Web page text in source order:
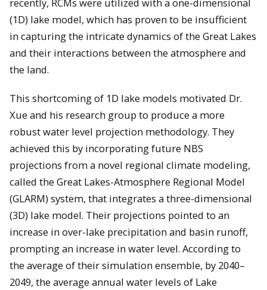
(1D) lake model, which has proven to be insufficient
in capturing the intricate dynamics of the Great Lakes
and their interactions between the atmosphere and
the land.
This shortcoming of 1D lake models motivated Dr.
Xue and his research group to produce a more
robust water level projection methodology. They
achieved this by incorporating future NBS
projections from a novel regional climate modeling,
called the Great Lakes-Atmosphere Regional Model
(GLARM) system, that integrates a three-dimensional
(3D) lake model. Their projections pointed to an
increase in over-lake precipitation and basin runoff,
prompting an increase in water level. According to
the average of their simulation ensemble, by 2040–
2049, the average annual water levels of Lake